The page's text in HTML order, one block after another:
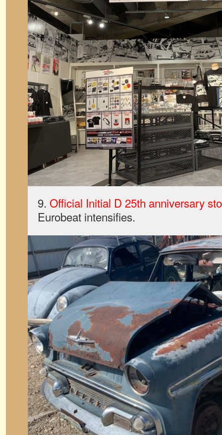
9. Official Initial D 25th anniversary
Eurobeat intensifies.